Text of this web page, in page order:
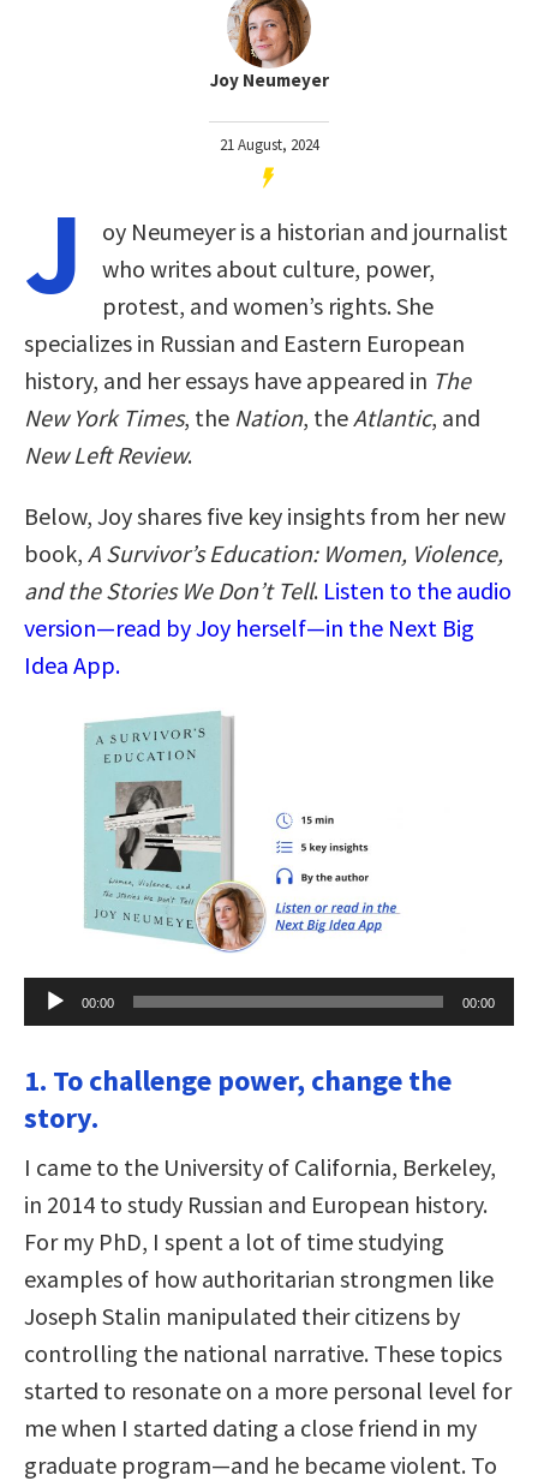
Joy Neumeyer
21 August, 2024
J
oy Neumeyer is a historian and journalist
who writes about culture, power,
protest, and women’s rights. She
specializes in Russian and Eastern European
history, and her essays have appeared in The
New York Times, the Nation, the Atlantic, and
New Left Review.
Below, Joy shares five key insights from her new
book, A Survivor’s Education: Women, Violence,
and the Stories We Don’t Tell. Listen to the audio
version—read by Joy herself—in the Next Big
Idea App.
Audio
Player
00:00 00:00
1. To challenge power, change the
story.
I came to the University of California, Berkeley,
in 2014 to study Russian and European history.
For my PhD, I spent a lot of time studying
examples of how authoritarian strongmen like
Joseph Stalin manipulated their citizens by
controlling the national narrative. These topics
started to resonate on a more personal level for
me when I started dating a close friend in my
graduate program—and he became violent. To